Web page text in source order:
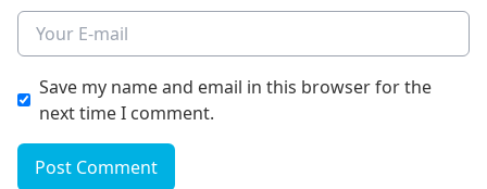
E-mail
Save my name and email in this browser for the
next time I comment.
Post Comment